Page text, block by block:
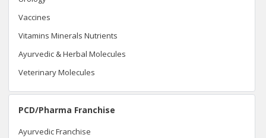
Vaccines
Vitamins Minerals Nutrients
Ayurvedic & Herbal Molecules
Veterinary Molecules
PCD/Pharma Franchise
Ayurvedic Franchise